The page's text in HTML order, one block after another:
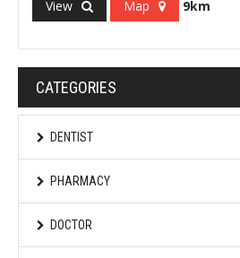
View Map 9km
CATEGORIES
DENTIST
PHARMACY
DOCTOR